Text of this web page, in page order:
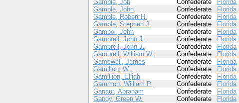
Gamble, Job
Confederate Florida
Gamble, John
Confederate Florida
Gamble, Robert H.
Confederate Florida
Gamble, Stephen J.
Confederate Florida
Gambol, John
Confederate Florida
Gambrell, John J.
Confederate Florida
Gambrell, John J.
Confederate Florida
Gambrell, William W.
Confederate Florida
Gamewell, James
Confederate Florida
Gamilion, W.
Confederate Florida
Gamillion, Elijah
Confederate Florida
Gammon, William P.
Confederate Florida
Ganaur, Abraham
Confederate Florida
Gandy, Green W.
Confederate Florida